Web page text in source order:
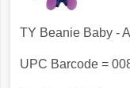
TY Beanie Baby -
UPC Barcode =